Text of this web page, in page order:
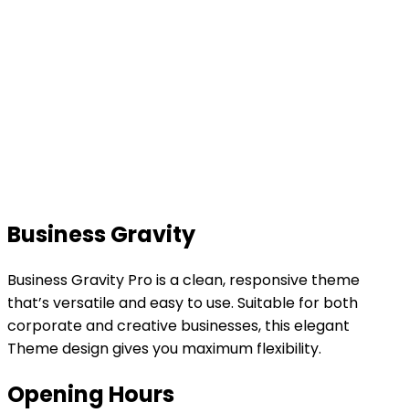
Business Gravity
Business Gravity Pro is a clean, responsive theme
that’s versatile and easy to use. Suitable for both
corporate and creative businesses, this elegant
Theme design gives you maximum flexibility.
Opening Hours